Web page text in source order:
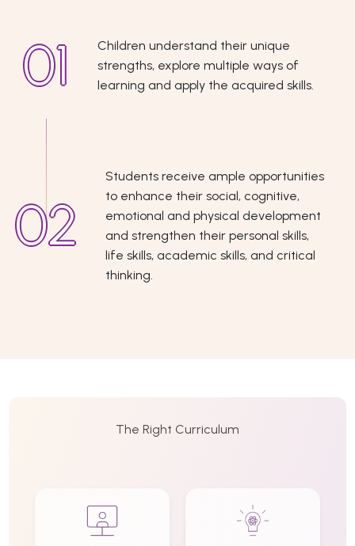
Children understand their unique
strengths, explore multiple ways of
learning and apply the acquired skills.
Students receive ample opportunities
to enhance their social, cognitive,
emotional and physical development
and strengthen their personal skills,
life skills, academic skills, and critical
thinking.
The Right Curriculum